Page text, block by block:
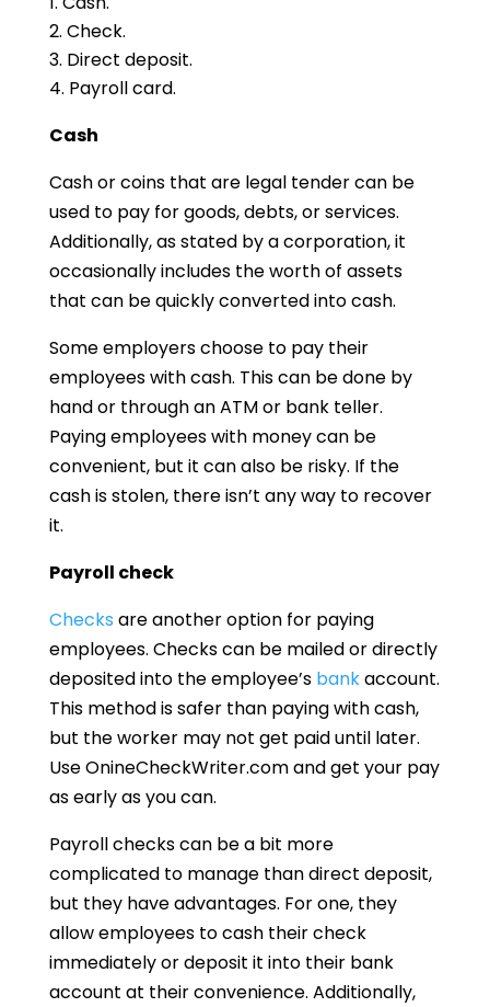
Check.
Direct deposit.
Payroll card.
Cash
Cash or coins that are legal tender can be
used to pay for goods, debts, or services.
Additionally, as stated by a corporation, it
occasionally includes the worth of assets
that can be quickly converted into cash.
Some employers choose to pay their
employees with cash. This can be done by
hand or through an ATM or bank teller.
Paying employees with money can be
convenient, but it can also be risky. If the
cash is stolen, there isn’t any way to recover
it.
Payroll check
Checks are another option for paying
employees. Checks can be mailed or directly
deposited into the employee’s bankaccount.
This method is safer than paying with cash,
but the worker may not get paid until later.
Use OnineCheckWriter.com and get your pay
as early as you can.
Payroll checks can be a bit more
complicated to manage than direct deposit,
but they have advantages. For one, they
allow employees to cash their check
immediately or deposit it into their bank
account at their convenience. Additionally,